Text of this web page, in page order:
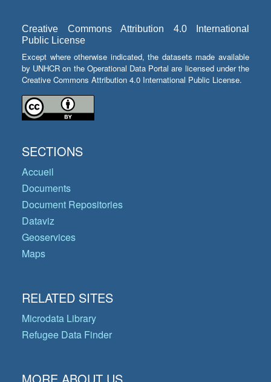
Creative Commons Attribution 4.0 International
Public License
Except where otherwise indicated, the datasets made available
by UNHCR on the Operational Data Portal are licensed under the
Creative Commons Attribution 4.0 International Public License.
SECTIONS
Accueil
Documents
Document Repositories
Dataviz
Geoservices
Maps
RELATED SITES
Microdata Library
Refugee Data Finder